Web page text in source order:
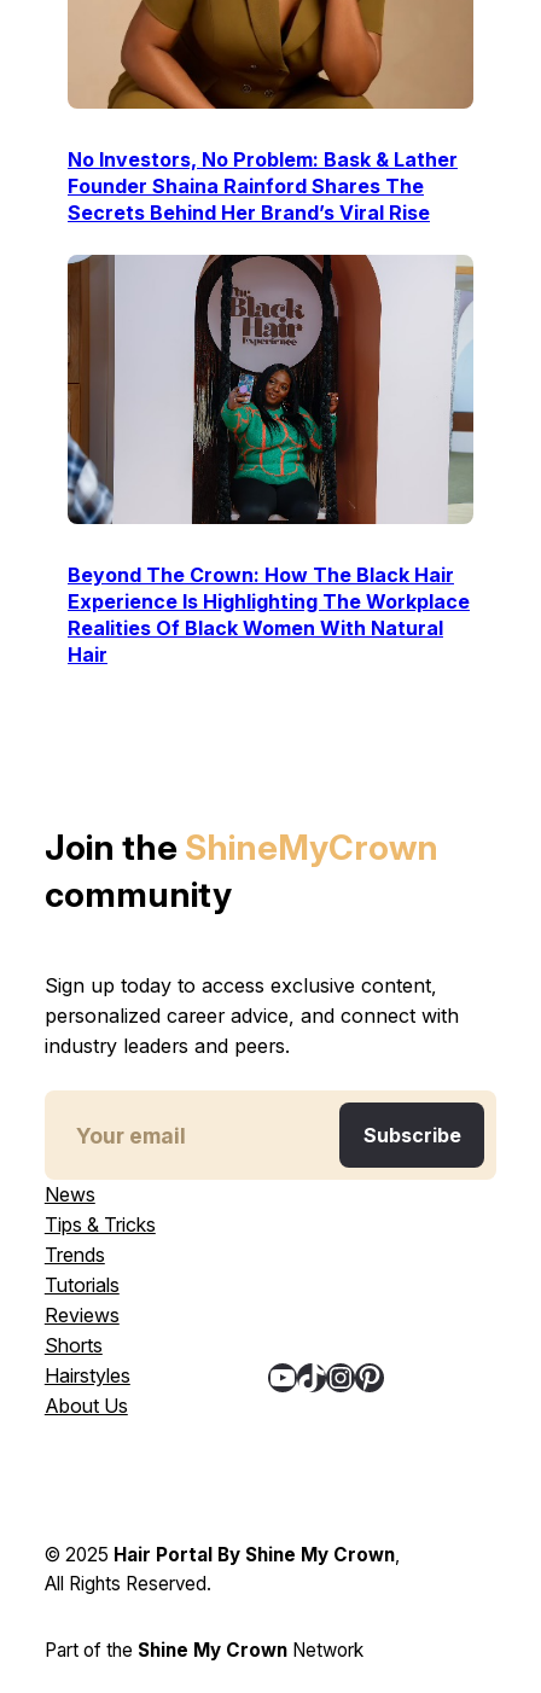
No Investors, No Problem: Bask & Lather
Founder Shaina Rainford Shares The
Secrets Behind Her Brand’s Viral Rise
Beyond The Crown: How The Black Hair
Experience Is Highlighting The Workplace
Realities Of Black Women With Natural
Hair
Join the ShineMyCrown
community
Sign up today to access exclusive content,
personalized career advice, and connect with
industry leaders and peers.
News
Tips & Tricks
Trends
Tutorials
Reviews
Shorts
Hairstyles
About Us
YouTube TikTok InstagramPinterest
© 2025 Hair Portal By Shine My Crown,
All Rights Reserved.
Part of the Shine My CrownNetwork